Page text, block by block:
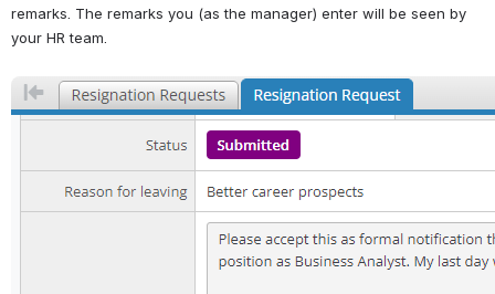
remarks. The remarks you (as the manager) enter will be seen by
your HR team.
Open